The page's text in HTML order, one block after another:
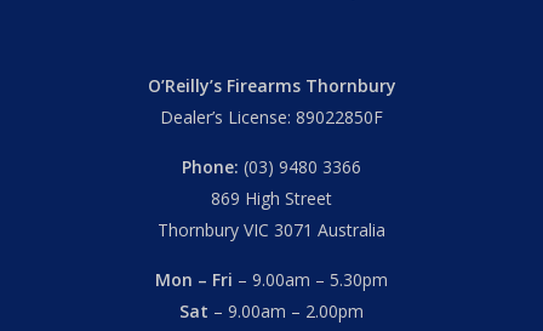
O’Reilly’s Firearms Thornbury
Dealer’s License: 89022850F
Phone: (03) 9480 3366
869 High Street
Thornbury VIC 3071 Australia
Mon – Fri – 9.00am – 5.30pm
Sat – 9.00am – 2.00pm